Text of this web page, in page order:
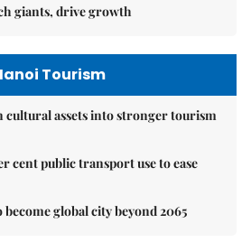
giants, drive growth
Tourism
cultural assets into stronger tourism
cent public transport use to ease
become global city beyond 2065